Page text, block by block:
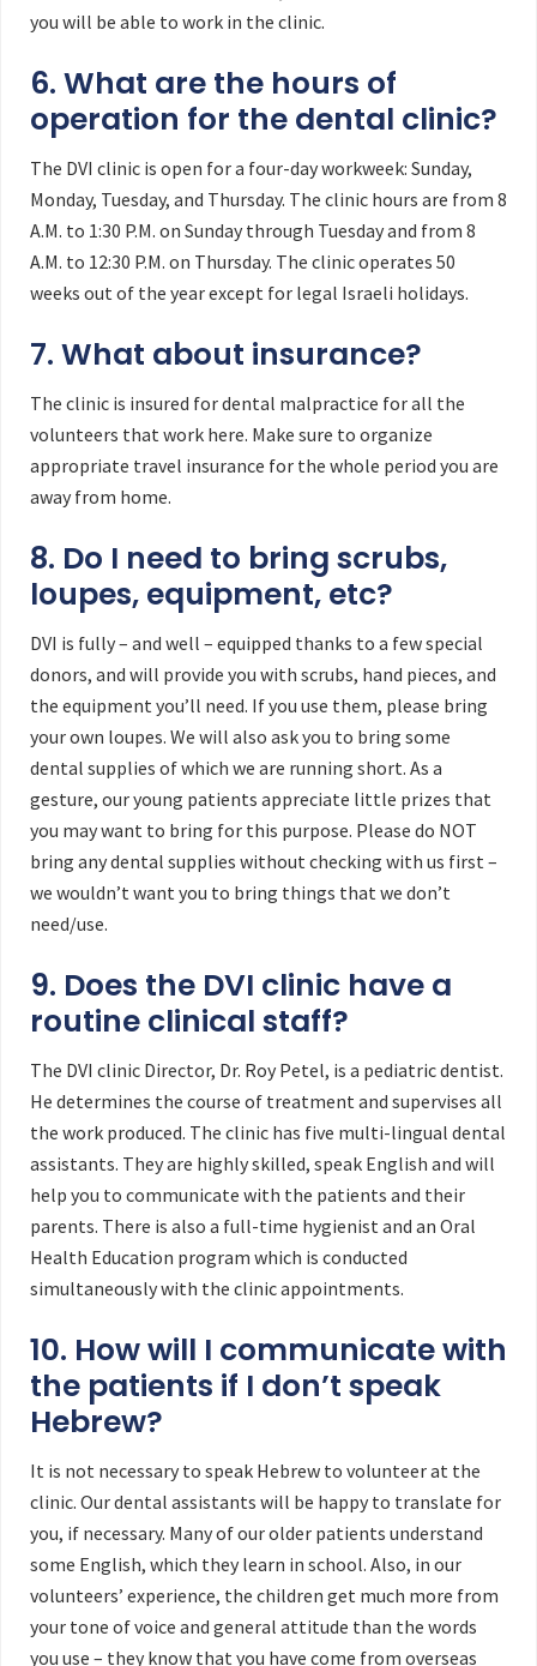
you will be able to work in the clinic.
6. What are the hours of
operation for the dental clinic?
The DVI clinic is open for a four-day workweek: Sunday,
Monday, Tuesday, and Thursday. The clinic hours are from 8
A.M. to 1:30 P.M. on Sunday through Tuesday and from 8
A.M. to 12:30 P.M. on Thursday. The clinic operates 50
weeks out of the year except for legal Israeli holidays.
7. What about insurance?
The clinic is insured for dental malpractice for all the
volunteers that work here. Make sure to organize
appropriate travel insurance for the whole period you are
away from home.
8. Do I need to bring scrubs,
loupes, equipment, etc?
DVI is fully – and well – equipped thanks to a few special
donors, and will provide you with scrubs, hand pieces, and
the equipment you’ll need. If you use them, please bring
your own loupes. We will also ask you to bring some
dental supplies of which we are running short. As a
gesture, our young patients appreciate little prizes that
you may want to bring for this purpose. Please do NOT
bring any dental supplies without checking with us first –
we wouldn’t want you to bring things that we don’t
need/use.
9. Does the DVI clinic have a
routine clinical staff?
The DVI clinic Director, Dr. Roy Petel, is a pediatric dentist.
He determines the course of treatment and supervises all
the work produced. The clinic has five multi-lingual dental
assistants. They are highly skilled, speak English and will
help you to communicate with the patients and their
parents. There is also a full-time hygienist and an Oral
Health Education program which is conducted
simultaneously with the clinic appointments.
10. How will I communicate with
the patients if I don’t speak
Hebrew?
It is not necessary to speak Hebrew to volunteer at the
clinic. Our dental assistants will be happy to translate for
you, if necessary. Many of our older patients understand
some English, which they learn in school. Also, in our
volunteers’ experience, the children get much more from
your tone of voice and general attitude than the words
you use – they know that you have come from overseas